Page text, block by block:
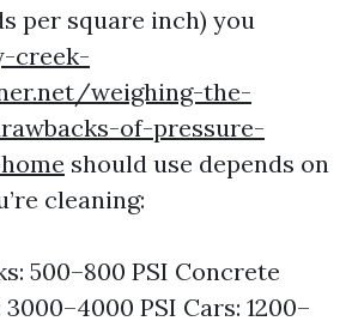
per square inch) you
creek-
weighing-the-
of-pressure-
should use depends on
cleaning:
500–800 PSI Concrete
PSI Cars: 1200–